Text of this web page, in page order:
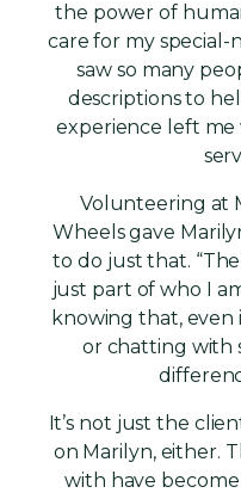
the power of
care for my special-
saw so many
descriptions to
experience left me
Volunteering at
Wheels gave
to do just that.
just part of who I
knowing that, even
or chatting with
It’s not just the
on Marilyn, either.
with have become